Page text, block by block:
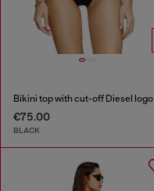
Bikini top with cut-off Diesel logo
€75.00
BLACK